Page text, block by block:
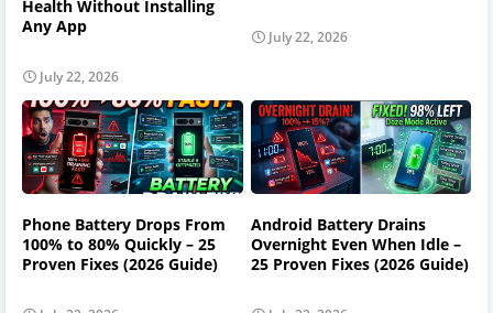
Health Without Installing
Any App
July 22, 2026
July 22, 2026
Phone Battery Drops From
100% to 80% Quickly – 25
Proven Fixes (2026 Guide)
Android Battery Drains
Overnight Even When Idle –
25 Proven Fixes (2026 Guide)